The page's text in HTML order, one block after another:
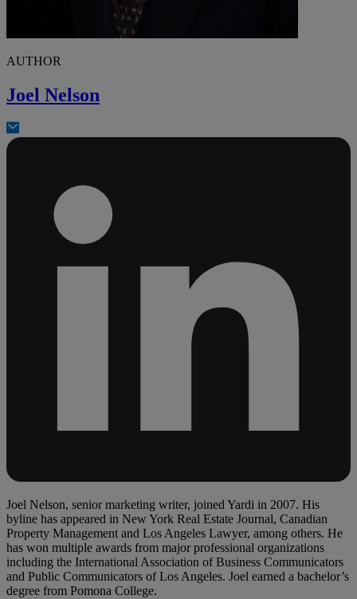
AUTHOR
Joel Nelson
Joel Nelson, senior marketing writer, joined Yardi in 2007. His
byline has appeared in New York Real Estate Journal, Canadian
Property Management and Los Angeles Lawyer, among others. He
has won multiple awards from major professional organizations
including the International Association of Business Communicators
and Public Communicators of Los Angeles. Joel earned a bachelor’s
degree from Pomona College.